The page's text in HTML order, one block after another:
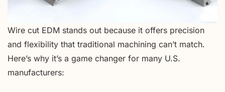
Wire cut EDM stands out because it offers precision
and flexibility that traditional machining can’t match.
Here’s why it’s a game changer for many U.S.
manufacturers: